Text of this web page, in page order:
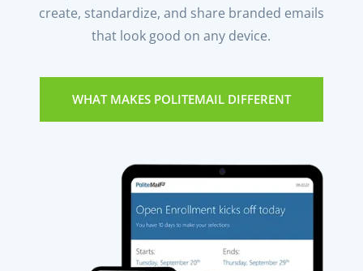
create, standardize, and share branded emails
that look good on any device.
WHAT MAKES POLITEMAIL DIFFERENT